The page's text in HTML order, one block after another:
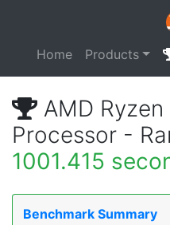
Home Products
AMD
Processor -
1001.415
Benchmark Summary